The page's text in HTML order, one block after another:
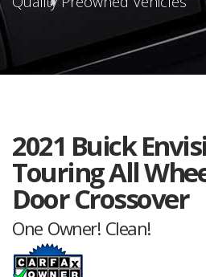
2021 Buick
Touring All
Door Crossover
One Owner! Clean!